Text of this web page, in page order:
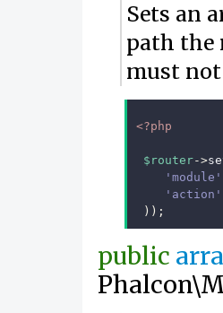
Sets an
path the
must not
<?php
$router->
'module'
'action'
));
public